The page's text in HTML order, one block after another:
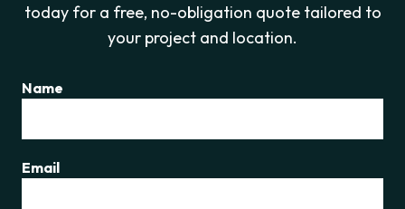
today for a free, no-obligation quote tailored to
your project and location.
Name
Email